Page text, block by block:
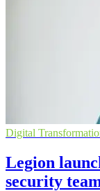
Digital
Legion
security